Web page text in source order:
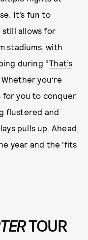
It’s fun to
allows for
stadiums, with
during “That’s
you’re
for you to conquer
flustered and
pulls up. Ahead,
year and the ‘fits
TOUR